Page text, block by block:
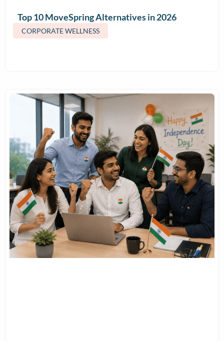
CORPORATE WELLNESS
Top 10 MoveSpring Alternatives in 2026
(Features & Pricing)